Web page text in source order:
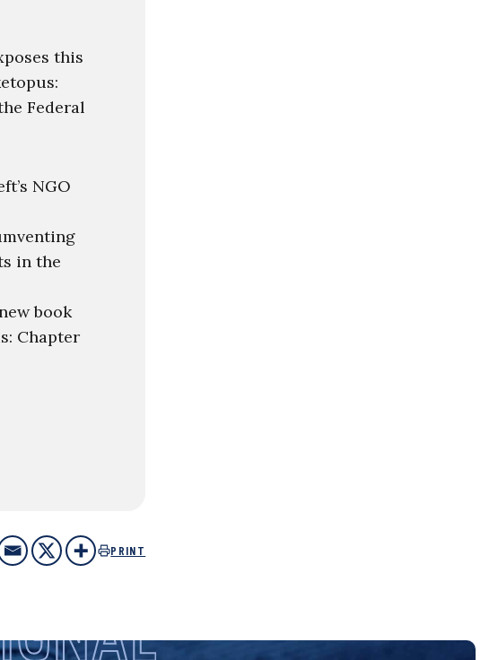
this
Federal
NGO
in the
book
Chapter
PRINT